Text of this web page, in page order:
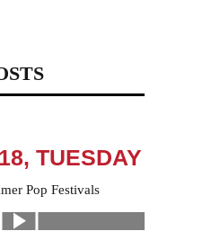
TUESDAY
Pop Festivals